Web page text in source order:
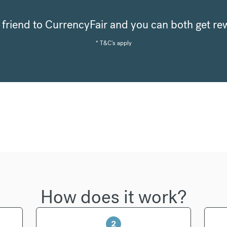
friend to CurrencyFair and you can both get
* T&C's apply
How does it work?
2